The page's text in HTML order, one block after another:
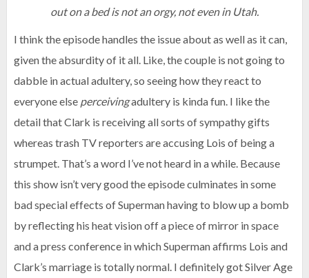
out on a bed is not an orgy, not even in Utah.
I think the episode handles the issue about as well as it can,
given the absurdity of it all. Like, the couple is not going to
dabble in actual adultery, so seeing how they react to
everyone else perceivingadultery is kinda fun. I like the
detail that Clark is receiving all sorts of sympathy gifts
whereas trash TV reporters are accusing Lois of being a
strumpet. That’s a word I’ve not heard in a while. Because
this show isn’t very good the episode culminates in some
bad special effects of Superman having to blow up a bomb
by reflecting his heat vision off a piece of mirror in space
and a press conference in which Superman affirms Lois and
Clark’s marriage is totally normal. I definitely got Silver Age